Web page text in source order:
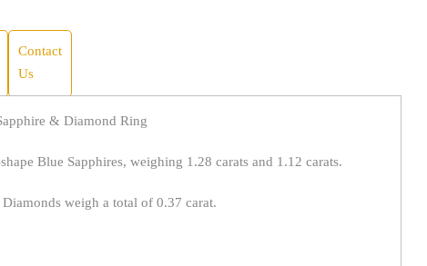
Contact
Us
& Diamond Ring
Blue Sapphires, weighing 1.28 carats and 1.12 carats.
weigh a total of 0.37 carat.